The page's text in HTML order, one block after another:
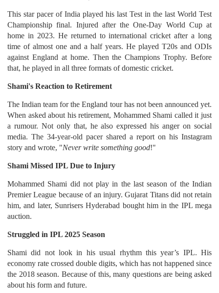
This star pacer of India played his last Test in the last World Test
Championship final. Injured after the One-Day World Cup at
home in 2023. He returned to international cricket after a long
time of almost one and a half years. He played T20s and ODIs
against England at home. Then the Champions Trophy. Before
that, he played in all three formats of domestic cricket.
Shami's Reaction to Retirement
The Indian team for the England tour has not been announced yet.
When asked about his retirement, Mohammed Shami called it just
a rumour. Not only that, he also expressed his anger on social
media. The 34-year-old pacer shared a report on his Instagram
story and wrote, "Never write something good!"
Shami Missed IPL Due to Injury
Mohammed Shami did not play in the last season of the Indian
Premier League because of an injury. Gujarat Titans did not retain
him, and later, Sunrisers Hyderabad bought him in the IPL mega
auction.
Struggled in IPL 2025 Season
Shami did not look in his usual rhythm this year’s IPL. His
economy rate crossed double digits, which has not happened since
the 2018 season. Because of this, many questions are being asked
about his form and future.